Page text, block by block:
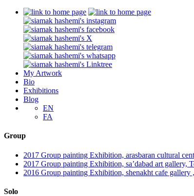
My Artwork
Bio
Exhibitions
Blog
EN
FA
Group
2017 Group painting Exhibition, arasbaran cultural
2017 Group painting Exhibition, sa’dabad art gallery,
2016 Group painting Exhibition, shenakht cafe gallery
Solo